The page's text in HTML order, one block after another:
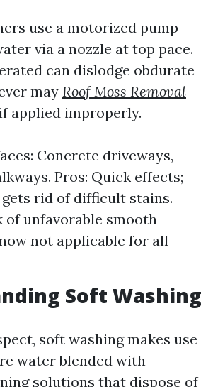
use a motorized pump
via a nozzle at top pace.
can dislodge obdurate
mayRoof Moss Removal
applied improperly.
Concrete driveways,
Pros: Quick effects;
rid of difficult stains.
of unfavorable smooth
not applicable for all
Soft Washing
soft washing makes use
water blended with
solutions that dispose of